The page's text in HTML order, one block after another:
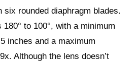
six rounded diaphragm blades.
to 100°, with a minimum
inches and a maximum
Although the lens doesn’t